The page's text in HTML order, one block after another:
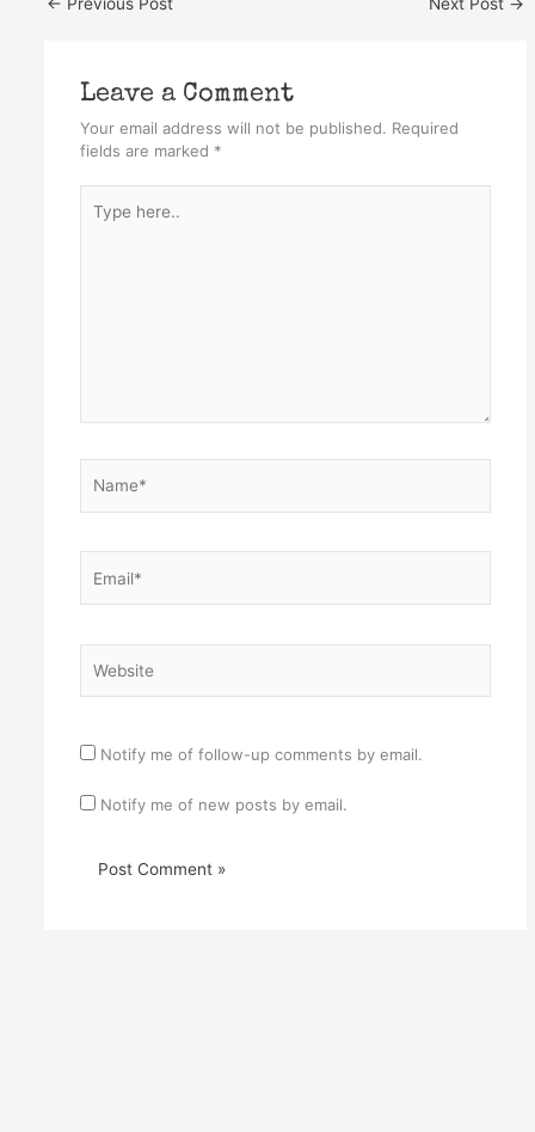
Leave a Comment
Your email address will not be published. Required
fields are marked *
here..
Notify me of follow-up comments by email.
Notify me of new posts by email.